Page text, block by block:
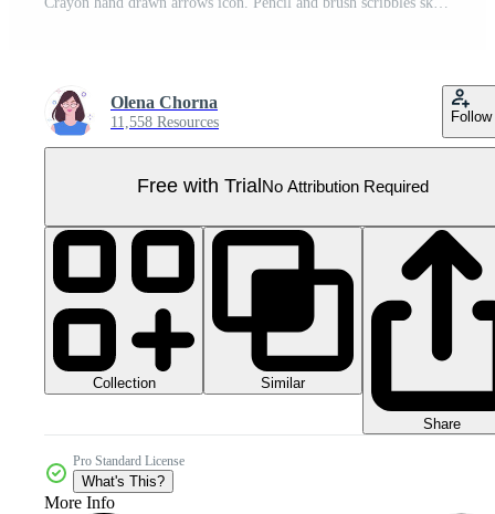
Olena Chorna
11,558 Resources Follow
Free with Trial No Attribution Required
Collection Similar
Share
Pro Standard License
What's This?
More Info